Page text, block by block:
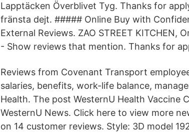
Lapptäcken Överblivet Tyg. Thanks for
fränsta dejt. ##### Online Buy with
External Reviews. ZAO STREET KITCHEN,
- Show reviews that mention. Thanks for
Reviews from Covenant Transport
salaries, benefits, work-life balance,
Health. The post WesternU Health Vaccine
WesternU News. Click here to view more
on 14 customer reviews. Style: 3D model